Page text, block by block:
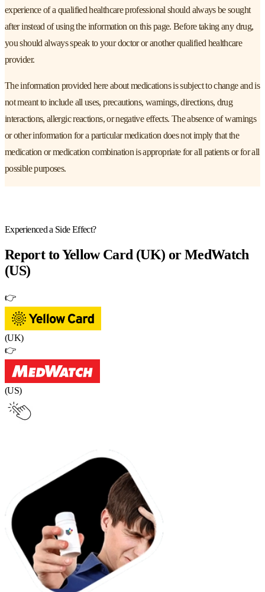
experience of a qualified healthcare professional should always be sought
after instead of using the information on this page. Before taking any drug,
you should always speak to your doctor or another qualified healthcare
provider.
The information provided here about medications is subject to change and is
not meant to include all uses, precautions, warnings, directions, drug
interactions, allergic reactions, or negative effects. The absence of warnings
or other information for a particular medication does not imply that the
medication or medication combination is appropriate for all patients or for all
possible purposes.
Experienced a Side Effect?
Report toYellow Card (UK) or MedWatch
(US)
👉
(UK)
👉
(US)